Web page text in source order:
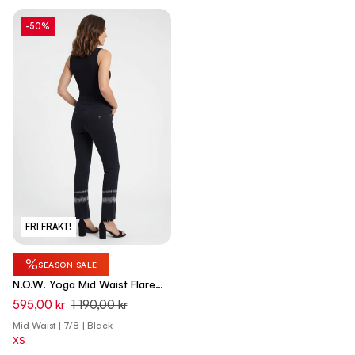
FRI FRAKT!
-50%
%SEASON SALE
N.O.W. Yoga Mid Waist Flare
Pant With Batic Details - Black
595,00 kr 1 190,00 kr
Mid Waist | 7/8 | Black
XS